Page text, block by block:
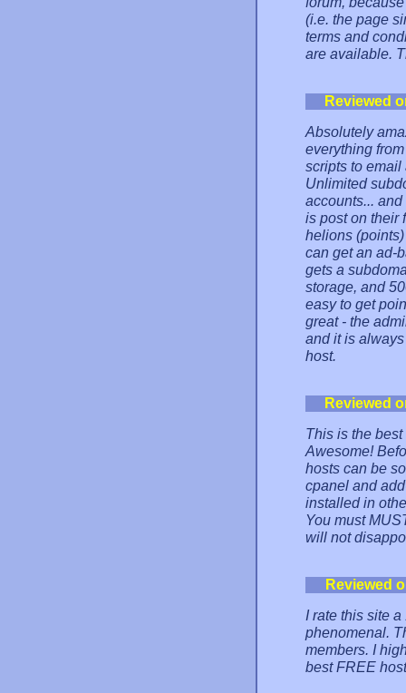
(i.e. the page
terms and
are available.
Reviewed
Absolutely
everything
scripts to email
Unlimited
accounts...
is post on their
helions
can get an ad-
gets a
storage, and
easy to get
great - the
and it is
host.
Reviewed
This is the
Awesome!
hosts can be
cpanel and
installed in
You must
will not
Reviewed
I rate this site
phenomenal.
members. I
best FREE